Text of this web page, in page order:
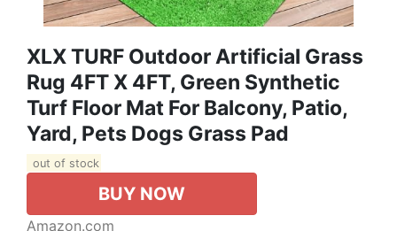
XLX TURF Outdoor Artificial Grass
Rug 4FT X 4FT, Green Synthetic
Turf Floor Mat For Balcony, Patio,
Yard, Pets Dogs Grass Pad
out of stock
BUY NOW
Amazon.com